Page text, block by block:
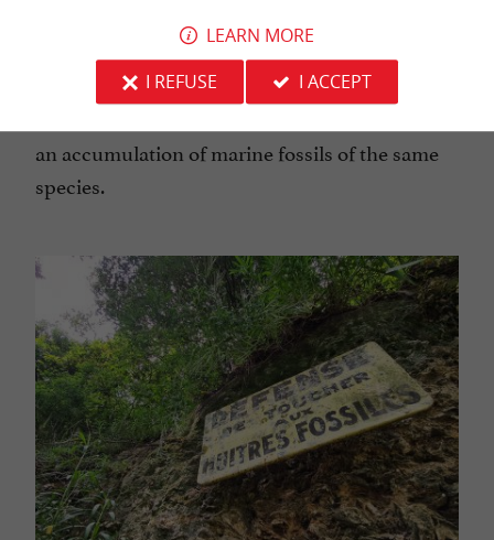
the Tertiary air, a real journey through time at a
glance... These oyster cliffs are a rare geological
phenomenon, which should be appreciate the
an accumulation of marine fossils of the same
species.
LEARN MORE
I REFUSE
I ACCEPT